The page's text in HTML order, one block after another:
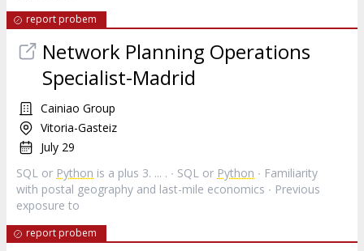
report probem
Network Planning Operations
Specialist-Madrid
Cainiao Group
Vitoria-Gasteiz
July 29
SQL or Python is a plus 3. ... . ∙ SQL or Python ∙ Familiarity
with postal geography and last-mile economics ∙ Previous
exposure to
report probem